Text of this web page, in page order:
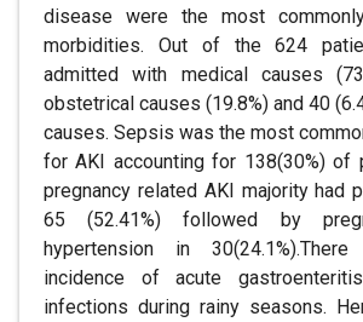
disease were the most
morbidities. Out of the 624
admitted with medical causes
obstetrical causes (19.8%) and 40
causes. Sepsis was the most
for AKI accounting for 138(30%) of
pregnancy related AKI majority had
65 (52.41%) followed by
hypertension in
incidence of acute
infections during rainy seasons.